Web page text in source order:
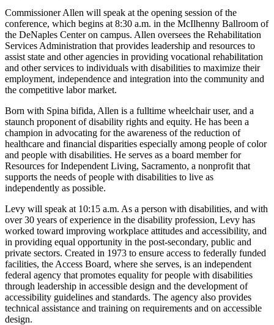
Commissioner Allen will speak at the opening session of the
conference, which begins at 8:30 a.m. in the McIlhenny Ballroom of
the DeNaples Center on campus. Allen oversees the Rehabilitation
Services Administration that provides leadership and resources to
assist state and other agencies in providing vocational rehabilitation
and other services to individuals with disabilities to maximize their
employment, independence and integration into the community and
the competitive labor market.
Born with Spina bifida, Allen is a fulltime wheelchair user, and a
staunch proponent of disability rights and equity. He has been a
champion in advocating for the awareness of the reduction of
healthcare and financial disparities especially among people of color
and people with disabilities. He serves as a board member for
Resources for Independent Living, Sacramento, a nonprofit that
supports the needs of people with disabilities to live as
independently as possible.
Levy will speak at 10:15 a.m. As a person with disabilities, and with
over 30 years of experience in the disability profession, Levy has
worked toward improving workplace attitudes and accessibility, and
in providing equal opportunity in the post-secondary, public and
private sectors. Created in 1973 to ensure access to federally funded
facilities, the Access Board, where she serves, is an independent
federal agency that promotes equality for people with disabilities
through leadership in accessible design and the development of
accessibility guidelines and standards. The agency also provides
technical assistance and training on requirements and on accessible
design.